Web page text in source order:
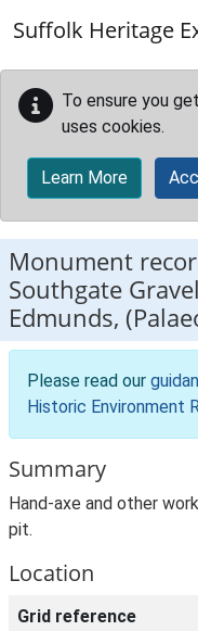
Suffolk Heritage
To ensure you
uses cookies.
Learn More
Monument
Southgate
Edmunds,
Please read our
Historic Environment
Summary
Hand-axe and other
pit.
Location
Grid reference